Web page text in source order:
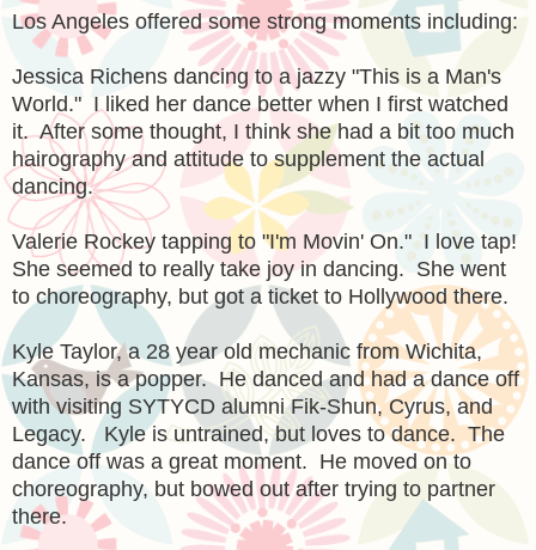
Los Angeles offered some strong moments including:
Jessica Richens dancing to a jazzy "This is a Man's
World." I liked her dance better when I first watched
it. After some thought, I think she had a bit too much
hairography and attitude to supplement the actual
dancing.
Valerie Rockey tapping to "I'm Movin' On." I love tap!
She seemed to really take joy in dancing. She went
to choreography, but got a ticket to Hollywood there.
Kyle Taylor, a 28 year old mechanic from Wichita,
Kansas, is a popper. He danced and had a dance off
with visiting SYTYCD alumni Fik-Shun, Cyrus, and
Legacy. Kyle is untrained, but loves to dance. The
dance off was a great moment. He moved on to
choreography, but bowed out after trying to partner
there.